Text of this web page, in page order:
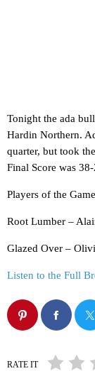
Tonight the ada
Hardin Northern.
quarter, but took
Final Score was
Players of the
Root Lumber –
Glazed Over –
Listen to the Full
RATE IT